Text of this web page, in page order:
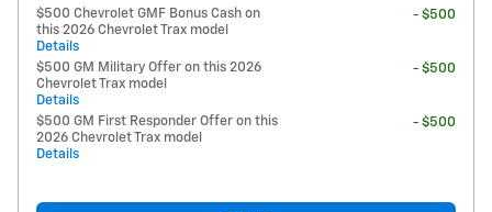
$500 Chevrolet GMF Bonus Cash on
this 2026 Chevrolet Trax model
Details
- $500
$500 GM Military Offer on this 2026
Chevrolet Trax model
Details
- $500
$500 GM First Responder Offer on this
2026 Chevrolet Trax model
Details
- $500